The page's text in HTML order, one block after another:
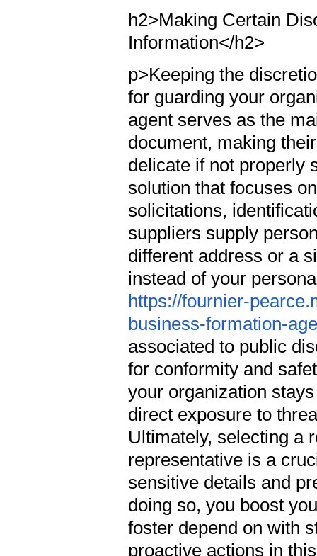
h2>Making Certain
Information</h2>
p>Keeping the
for guarding your
agent serves as the
document, making
delicate if not properly
solution that focuses
solicitations,
suppliers supply
different address or a
instead of your
https://fournier-
business-formation-
associated to public
for conformity and
your organization
direct exposure to
Ultimately, selecting a
representative is a
sensitive details and
doing so, you boost
foster depend on with
proactive actions in